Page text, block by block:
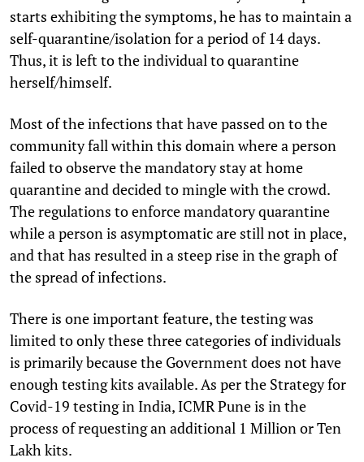
starts exhibiting the symptoms, he has to maintain a
self-quarantine/isolation for a period of 14 days.
Thus, it is left to the individual to quarantine
herself/himself.
Most of the infections that have passed on to the
community fall within this domain where a person
failed to observe the mandatory stay at home
quarantine and decided to mingle with the crowd.
The regulations to enforce mandatory quarantine
while a person is asymptomatic are still not in place,
and that has resulted in a steep rise in the graph of
the spread of infections.
There is one important feature, the testing was
limited to only these three categories of individuals
is primarily because the Government does not have
enough testing kits available. As per the Strategy for
Covid-19 testing in India, ICMR Pune is in the
process of requesting an additional 1 Million or Ten
Lakh kits.